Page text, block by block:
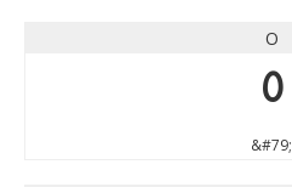
O
O
&#79;